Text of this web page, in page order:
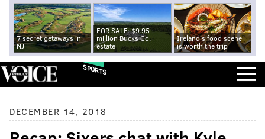
7 secret getaways in
NJ
FOR SALE: $9.95
million Bucks Co.
estate
Ireland's food scene
is worth the trip
SPORTS
DECEMBER 14, 2018